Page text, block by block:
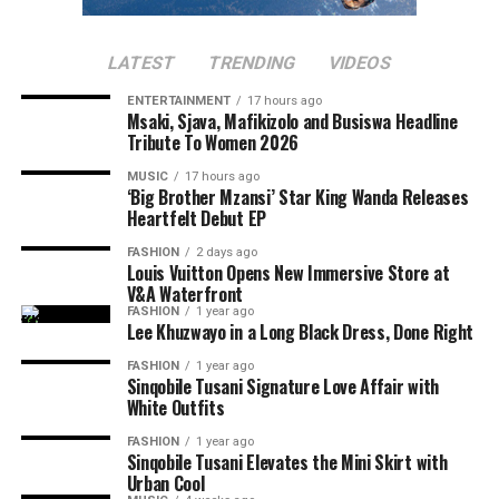
Dehydrated skin also doesn’t renew itself as quickly,
Not Exfoliating (Or Over-Exfoliating)
Skipping exfoliation lets buildup take over. But
scrubbing too hard or using harsh products can make
things worse by damaging your skin barrier.
Photo: Pinterest
A better approach starts in the shower. Washing your
bacteria and product build-up that ordinary rinsing may
little smell. The familiar body odour develops when
bacteria on the skin break down sweat. Clean skin gives
deodorant or antiperspirant a better chance of doing its
Exfoliation is another step many people overlook. Dead
skin cells, trapped deodorant residue and clogged pores
can leave the skin rough and uneven. A mild chemical
exfoliant used once or twice a week can help smooth the
area without the harsh scrubbing that often causes
more irritation. Overdoing it, however, may irritate the
skin and make sensitivity worse.
LATEST TRENDING VIDEOS
ENTERTAINMENT 17 hours ago
Msaki, Sjava, Mafikizolo and Busiswa Headline
Tribute To Women 2026
MUSIC 17 hours ago
‘Big Brother Mzansi’ Star King Wanda Releases
Heartfelt Debut EP
FASHION 2 days ago
Louis Vuitton Opens New Immersive Store at
V&A Waterfront
FASHION 1 year ago
Lee Khuzwayo in a Long Black Dress, Done Right
FASHION 1 year ago
Sinqobile Tusani Signature Love Affair with
White Outfits
FASHION 1 year ago
Sinqobile Tusani Elevates the Mini Skirt with
Urban Cool